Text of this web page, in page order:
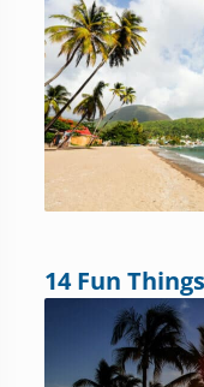
14 Fun